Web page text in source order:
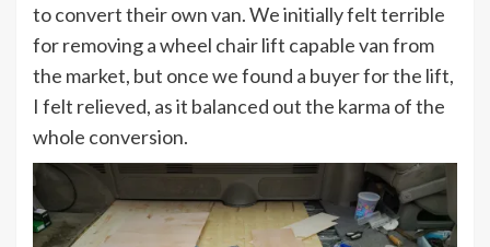
to convert their own van. We initially felt terrible
for removing a wheel chair lift capable van from
the market, but once we found a buyer for the lift,
I felt relieved, as it balanced out the karma of the
whole conversion.